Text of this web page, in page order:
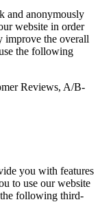
and anonymously
website in order
improve the overall
the following
Reviews, A/B-
you with features
to use our website
following third-